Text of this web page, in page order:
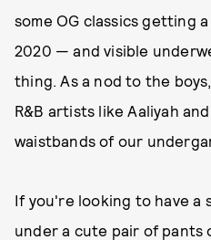
some OG classics getting
2020 — and visible
thing. As a nod to the
R&B artists like Aaliyah
waistbands of our
If you're looking to have a
under a cute pair of pants